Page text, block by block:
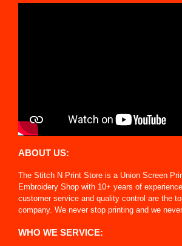
ABOUT US:
The Stitch N Print Store is a Union Screen
Embroidery Shop with 10+ years of
customer service and quality control are the
company. We never stop printing and we
WHO WE SERVICE: